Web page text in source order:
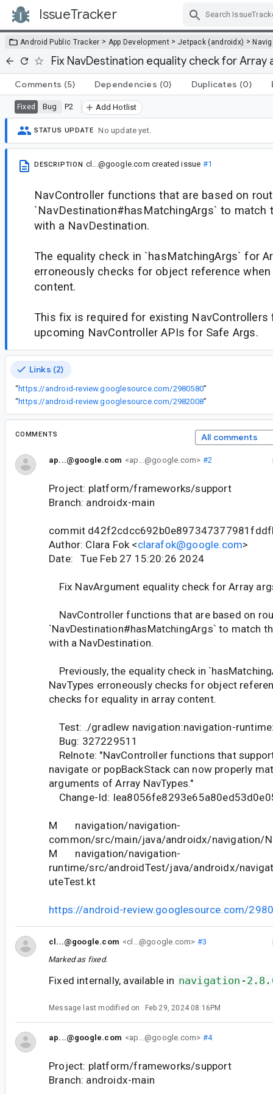
IssueTracker
Android Public Tracker > App Development > Jetpack (androidx) >
Fix NavDestination equality check for Array
Comments (5) Dependencies (0) Duplicates (0)
Fixed Bug P2 Add Hotlist
STATUS UPDATE No update yet.
DESCRIPTION cl...@google.com created issue #1
NavController functions that are based on
`NavDestination#hasMatchingArgs` to match
with a NavDestination.
The equality check in `hasMatchingArgs` for
erroneously checks for object reference
content.
This fix is required for existing
upcoming NavController APIs for Safe Args.
Links (2)
“https://android-review.googlesource.com/2980580”
“https://android-review.googlesource.com/2982008”
COMMENTS All comments
ap...@google.com <ap...@google.com> #2
Project: platform/frameworks/support
Branch: androidx-main
commit
Author: Clara Fok <clarafok@google.com>
Date: Tue Feb 27 15:20:26 2024
Fix NavArgument equality check for Array
NavController functions that are based on
`NavDestination#hasMatchingArgs` to match
with a NavDestination.
Previously, the equality check in
NavTypes erroneously checks for object
checks for equality in array content.
Test: ./gradlew navigation:navigation-
Bug: 327229511
Relnote: "NavController functions that
navigate or popBackStack can now properly
arguments of Array NavTypes."
Change-Id:
M navigation/navigation-
common/src/main/java/androidx/navigation/
M navigation/navigation-
runtime/src/androidTest/java/androidx/
uteTest.kt
https://android-review.googlesource.com/
cl...@google.com <cl...@google.com> #3
Marked as fixed.
Fixed internally, available in navigation-
Message last modified on Feb 29, 2024 08:16PM
ap...@google.com <ap...@google.com> #4
Project: platform/frameworks/support
Branch: androidx-main